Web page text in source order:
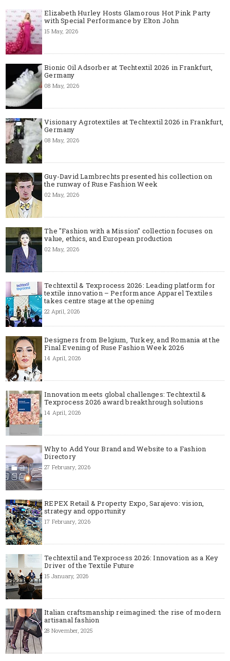
Elizabeth Hurley Hosts Glamorous Hot Pink Party
with Special Performance by Elton John
15 May, 2026
Bionic Oil Adsorber at Techtextil 2026 in Frankfurt,
Germany
08 May, 2026
Visionary Agrotextiles at Techtextil 2026 in Frankfurt,
Germany
08 May, 2026
Guy-David Lambrechts presented his collection on
the runway of Ruse Fashion Week
02 May, 2026
The "Fashion with a Mission" collection focuses on
value, ethics, and European production
02 May, 2026
Techtextil & Texprocess 2026: Leading platform for
textile innovation – Performance Apparel Textiles
takes centre stage at the opening
22 April, 2026
Designers from Belgium, Turkey, and Romania at the
Final Evening of Ruse Fashion Week 2026
14 April, 2026
Innovation meets global challenges: Techtextil &
Texprocess 2026 award breakthrough solutions
14 April, 2026
Why to Add Your Brand and Website to a Fashion
Directory
27 February, 2026
REPEX Retail & Property Expo, Sarajevo: vision,
strategy and opportunity
17 February, 2026
Techtextil and Texprocess 2026: Innovation as a Key
Driver of the Textile Future
15 January, 2026
Italian craftsmanship reimagined: the rise of modern
artisanal fashion
28 November, 2025